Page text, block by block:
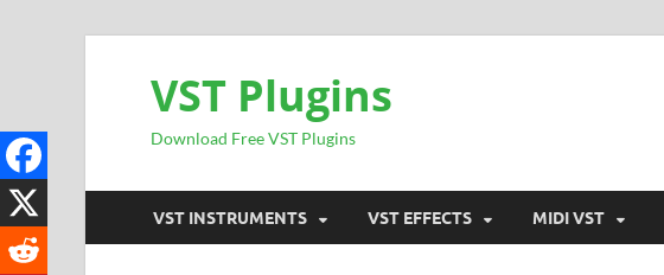
VST Plugins
Download Free VST Plugins
VST INSTRUMENTS VST EFFECTS MIDI VST